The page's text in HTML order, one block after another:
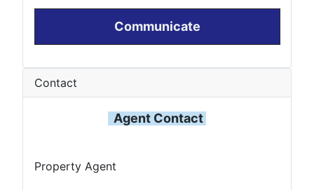
Communicate
Contact
Agent Contact
Property Agent